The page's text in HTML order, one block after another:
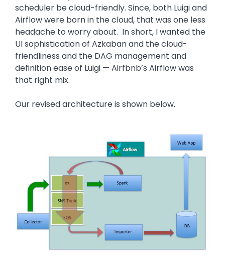
scheduler be cloud-friendly. Since, both Luigi and
Airflow were born in the cloud, that was one less
headache to worry about. In short, I wanted the
UI sophistication of Azkaban and the cloud-
friendliness and the DAG management and
definition ease of Luigi — Airfbnb’s Airflow was
that right mix.
Our revised architecture is shown below.